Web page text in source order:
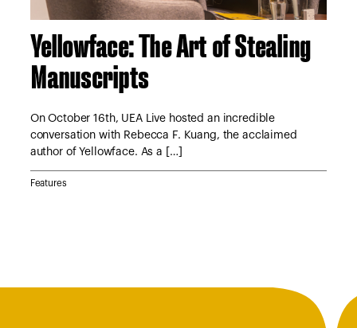
Yellowface: The Art of Stealing
Manuscripts
On October 16th, UEA Live hosted an incredible
conversation with Rebecca F. Kuang, the acclaimed
author of Yellowface. As a […]
Features